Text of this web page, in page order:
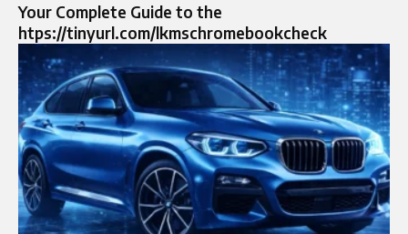
Your Complete Guide to the
htps://tinyurl.com/lkmschromebookcheck